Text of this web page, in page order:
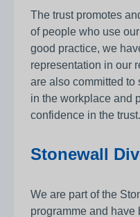
The trust promotes
of people who use
good practice, we
representation in our
are also committed
in the workplace and
confidence in the trust.
Stonewall
We are part of the
programme and have